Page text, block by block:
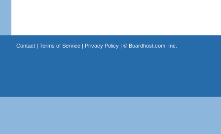
Contact| Terms of Service| Privacy Policy| © Boardhost.com, Inc.